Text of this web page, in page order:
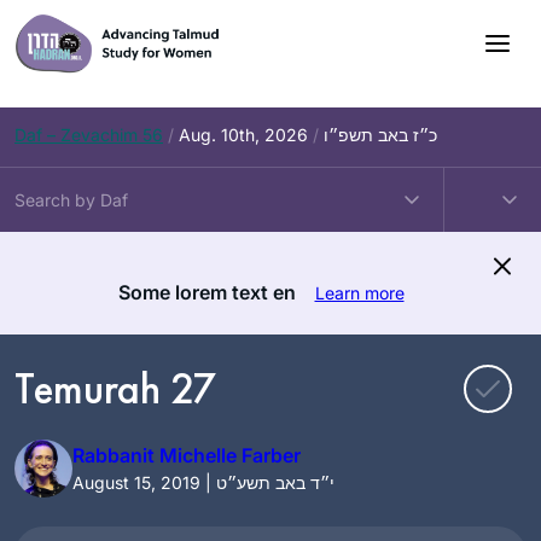
Skip
to
content
Daf – Zevachim 56 / Aug. 10th, 2026 / כ״ז באב תשפ״ו
Some lorem text en Learn more
Temurah 27
Rabbanit Michelle Farber
August 15, 2019 | י״ד באב תשע״ט